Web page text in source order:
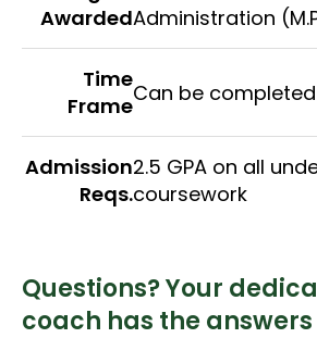
AwardedAdministration
Time
FrameCan be
Admission
Reqs.
2.5 GPA on all
coursework
Questions? Your
coach has the answers